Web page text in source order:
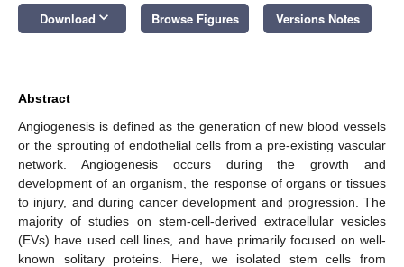
Download keyboard_arrow_down Browse Figures Versions Notes
Abstract
Angiogenesis is defined as the generation of new blood vessels
or the sprouting of endothelial cells from a pre-existing vascular
network. Angiogenesis occurs during the growth and
development of an organism, the response of organs or tissues
to injury, and during cancer development and progression. The
majority of studies on stem-cell-derived extracellular vesicles
(EVs) have used cell lines, and have primarily focused on well-
known solitary proteins. Here, we isolated stem cells from